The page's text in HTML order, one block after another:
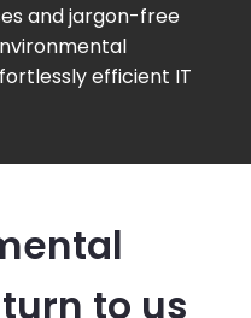
and jargon-free
efficient IT
to us